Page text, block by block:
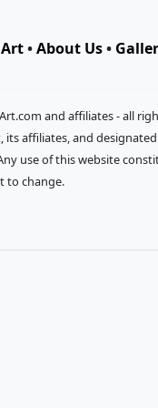
•About Us•
and affiliates - all
its affiliates, and
use of this website
to change.